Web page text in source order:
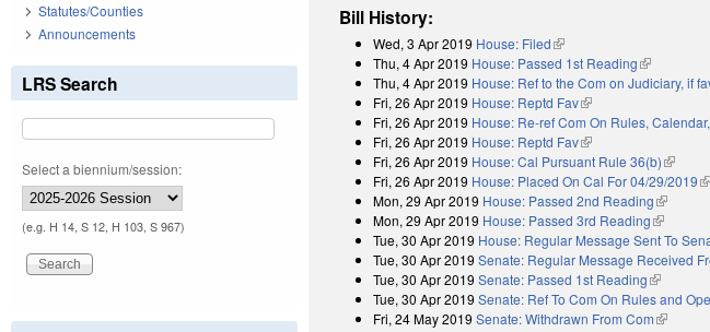
Bill History:
Wed, 3 Apr 2019 House: Filed(link is external)
Thu, 4 Apr 2019 House: Passed 1st Reading(link is
Thu, 4 Apr 2019 House: Ref to the Com on Judiciary, if
Fri, 26 Apr 2019 House: Reptd Fav(link is external)
Fri, 26 Apr 2019 House: Re-ref Com On Rules,
Fri, 26 Apr 2019 House: Reptd Fav(link is external)
Fri, 26 Apr 2019 House: Cal Pursuant Rule 36(b)(link is
Fri, 26 Apr 2019 House: Placed On Cal For 04/29/2019
Mon, 29 Apr 2019 House: Passed 2nd Reading(link is
Mon, 29 Apr 2019 House: Passed 3rd Reading(link is
Tue, 30 Apr 2019 House: Regular Message Sent To
Tue, 30 Apr 2019 Senate: Regular Message Received
Tue, 30 Apr 2019 Senate: Passed 1st Reading(link is
Tue, 30 Apr 2019 Senate: Ref To Com On Rules and
Fri, 24 May 2019 Senate: Withdrawn From Com(link is
Statutes/Counties
Announcements
LRS Search
Select a biennium/session:
(e.g. H 14, S 12, H 103, S 967)